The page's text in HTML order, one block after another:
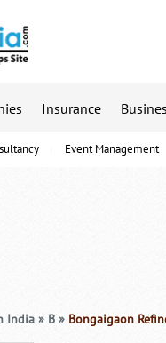
Event Management
Insurance
India » B » Bongaigaon